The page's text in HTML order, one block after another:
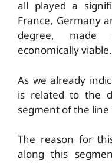
all played a
France, Germany
degree, made
economically viable.
As we already
is related to the
segment of the line
The reason for
along this